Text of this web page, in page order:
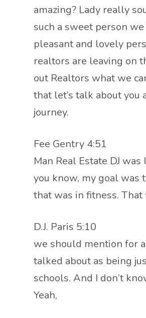
amazing? Lady really
such a sweet person
pleasant and lovely
realtors are leaving on
out Realtors what we
that let’s talk about you
journey.
Fee Gentry 4:51
Man Real Estate DJ
you know, my goal was
that was in fitness. That
D.J. Paris 5:10
we should mention for
talked about as being
schools. And I don’t
Yeah,